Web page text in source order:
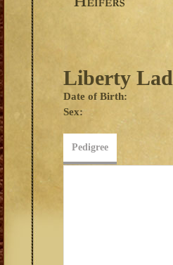
Liberty Lad
Date of Birth:
Sex:
Pedigree